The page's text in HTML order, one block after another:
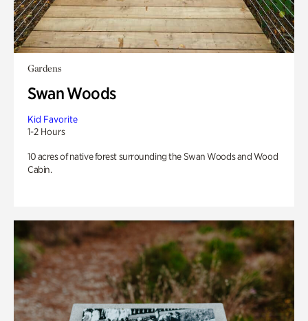
Gardens
Swan Woods
Kid Favorite
1-2 Hours
10 acres of native forest surrounding the Swan Woods and Wood
Cabin.